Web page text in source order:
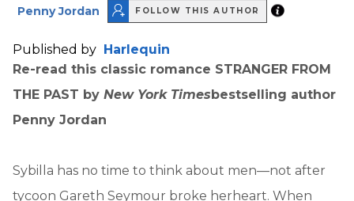
Penny Jordan FOLLOW THIS AUTHOR
Published by Harlequin
Re-read this classic romance STRANGER FROM
THE PAST by New York Timesbestselling author
Penny Jordan
Sybilla has no time to think about men—not after
tycoon Gareth Seymour broke herheart. When